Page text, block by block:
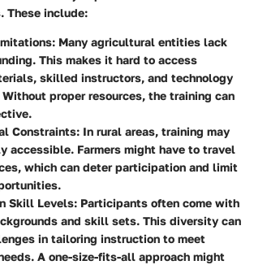
These include:
: Many agricultural entities lack
This makes it hard to access
skilled instructors, and technology
proper resources, the training can
Constraints: In rural areas, training may
accessible. Farmers might have to travel
which can deter participation and limit
Skill Levels: Participants often come with
and skill sets. This diversity can
in tailoring instruction to meet
A one-size-fits-all approach might